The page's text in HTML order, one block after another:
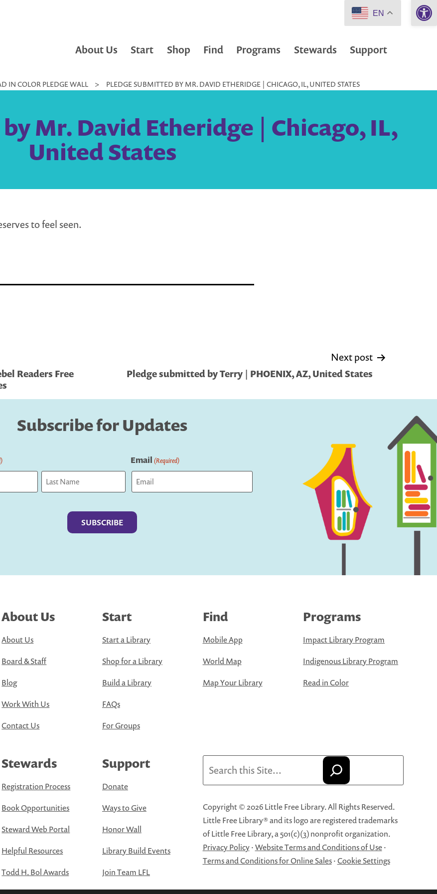
About Us Start Shop Find Programs Stewards Support
IN COLOR PLEDGE WALL > PLEDGE SUBMITTED BY MR. DAVID ETHERIDGE | CHICAGO, IL, UNITED STATES
Mr. David Etheridge | Chicago, IL,
United States
to feel seen.
Readers Free
Next post
Pledge submitted by Terry | PHOENIX, AZ, United States
Subscribe for Updates
Email (Required)
About Us
About Us
Board & Staff
Blog
Work With Us
Contact Us
Start
Start a Library
Shop for a Library
Build a Library
FAQs
For Groups
Find
Mobile App
World Map
Map Your Library
Programs
Impact Library Program
Indigenous Library Program
Read in Color
Stewards
Registration Process
Book Opportunities
Steward Web Portal
Helpful Resources
Todd H. Bol Awards
Support
Donate
Ways to Give
Honor Wall
Library Build Events
Join Team LFL
Copyright © 2026 Little Free Library. All Rights Reserved.
Little Free Library® and its logo are registered trademarks
of Little Free Library, a 501(c)(3) nonprofit organization.
Privacy Policy·Website Terms and Conditions of Use·
Terms and Conditions for Online Sales·Cookie Settings
EN